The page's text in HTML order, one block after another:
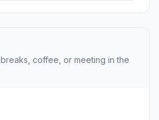
coffee, or meeting in the